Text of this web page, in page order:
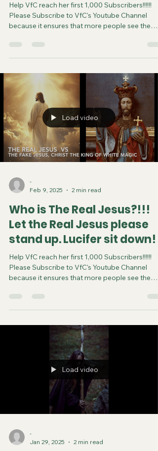
Help VfC reach her first 1,000 Subscribers!!!!!!
Please Subscribe to VfC's Youtube Channel
because it ensures that more people see the
the gospel of Jesus. It costs you nothing to
subscribe. You can now follow us on various
Tiktok X Rumble Facebook Join VfC's
WATCHMEN Prayer Service from April 5 and
every subsequent Saturday at 11:45pm Eastern
Time/US Canada LIVE on YouTube, Rumble and
Load video
-
Feb 9, 2025
2 min read
Who is The Real Jesus?!!!
Let the Real Jesus please
stand up. Lucifer sit down!
Help VfC reach her first 1,000 Subscribers!!!!!!
Please Subscribe to VfC's Youtube Channel
because it ensures that more people see the
the gospel of Jesus. It costs you nothing to
subscribe. You can now follow us on various
Tiktok X Linkedin Join VfC's WATCHMEN Prayer
Service from April 5 and every subsequent
Saturday at 11:45pm Eastern Time/US Canada
LIVE on Instagram and YouTube. DISCL
Load video
-
Jan 29, 2025
2 min read